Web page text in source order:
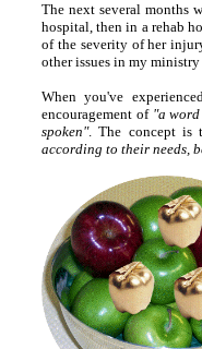
The next several months
hospital, then in a rehab
of the severity of her
other issues in my
When you've
encouragement of "a
spoken". The concept is
according to their needs,